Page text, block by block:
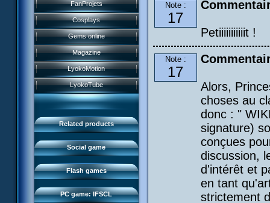
FanProjets
Cosplays
Gems online
Magazine
LyokoMotion
LyokoTube
Related products
Books
Video games
Games and toys
Card game
Goodies
Others
Catalogue
Social game
History
Characters
Powers
Game guide
Missions
Monsters
Maps & Gallery
Social Gamers
3D Duo
Flash games
Anti-XANA formation
Hornet attack
Death of the hornets
Monster Swarm
CL race 2
Aelita's Battle
Odd's Battle
Code Lyoko's Galaxy
Manta Bomber
Sector 2 Escape
PC game: IFSCL
Presentation
IFSCL news
Media
FAQ
Downloads
IFSCL network
Note :
17
Petiiiiiiiiiiit !
Note :
17
Alors,
choses au
donc : "
signature)
conçues
discussion,
d'intérêt et
en tant
strictement